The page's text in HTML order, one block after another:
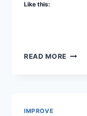
Like this:
READ MORE
IMPROVE